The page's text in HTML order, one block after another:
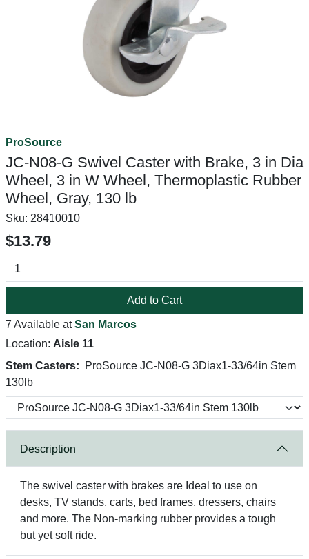
ProSource
JC-N08-G Swivel Caster with Brake, 3 in Dia
Wheel, 3 in W Wheel, Thermoplastic Rubber
Wheel, Gray, 130 lb
Sku: 28410010
$13.79
Add to Cart
7 Available atSan Marcos
Location: Aisle 11
Stem Casters:
ProSource JC-N08-G 3Diax1-33/64in Stem
130lb
Description
The swivel caster with brakes are Ideal to use on
desks, TV stands, carts, bed frames, dressers, chairs
and more. The Non-marking rubber provides a tough
but yet soft ride.